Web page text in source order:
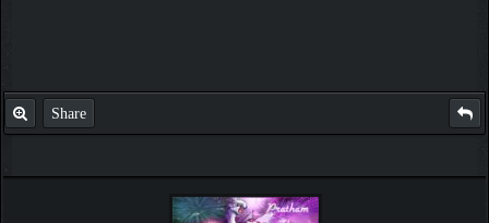
Share